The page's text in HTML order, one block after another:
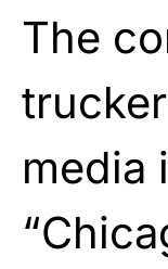
The
media